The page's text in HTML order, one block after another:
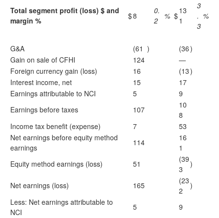
Total segment profit (loss) $ and
margin %
$8
0.
2
% $
13
1
3
.
3
%
G&A (61 ) (36)
Gain on sale of CFHI
124
—
Foreign currency gain (loss)
16 (13)
Interest income, net
15
17
Earnings attributable to NCI
5
9
Earnings before taxes
107
10
8
Income tax benefit (expense)
7
53
Net earnings before equity method
earnings
114
16
1
Equity method earnings (loss)
51
(39
3
)
Net earnings (loss) 165
(23
2
)
Less: Net earnings attributable to
NCI
5
9